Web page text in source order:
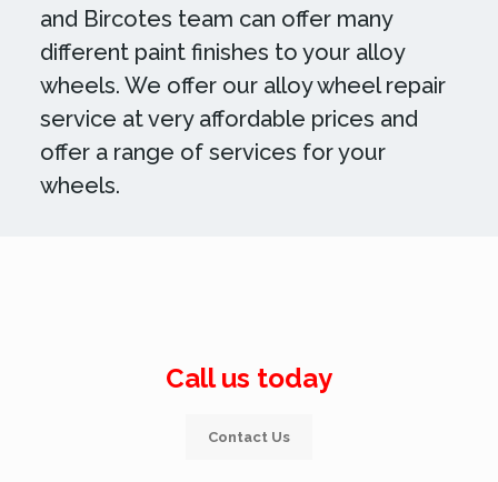
and Bircotes team can offer many
different paint finishes to your alloy
wheels. We offer our alloy wheel repair
service at very affordable prices and
offer a range of services for your
wheels.
Call us today
Contact Us